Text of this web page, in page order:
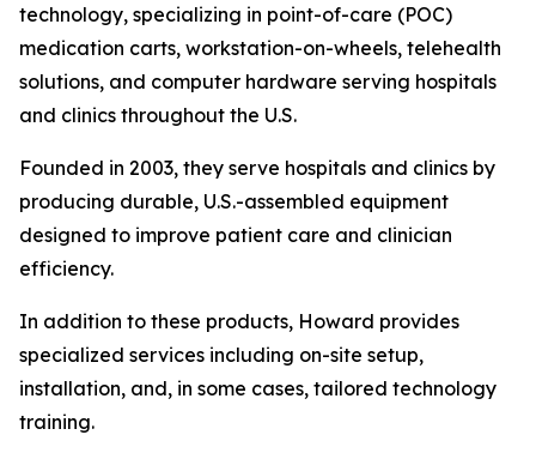
technology, specializing in point-of-care (POC)
medication carts, workstation-on-wheels, telehealth
solutions, and computer hardware serving hospitals
and clinics throughout the U.S.
Founded in 2003, they serve hospitals and clinics by
producing durable, U.S.-assembled equipment
designed to improve patient care and clinician
efficiency.
In addition to these products, Howard provides
specialized services including on-site setup,
installation, and, in some cases, tailored technology
training.